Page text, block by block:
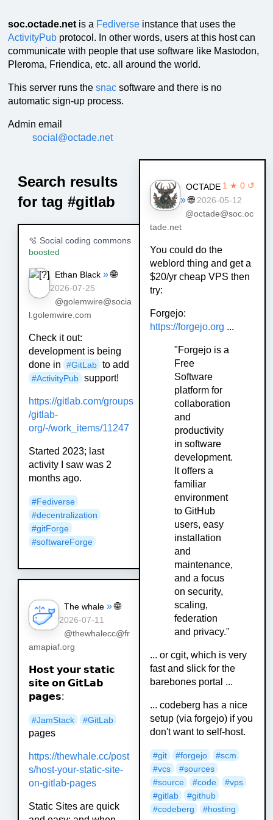
soc.octade.netis a Fediverseinstance that uses the
ActivityPubprotocol. In other words, users at this host can
communicate with people that use software like Mastodon,
Pleroma, Friendica, etc. all around the world.
This server runs the snacsoftware and there is no
automatic sign-up process.
Admin email
social@octade.net
Search results
for tag #gitlab
🫧 Social coding commons
boosted
Ethan Black » 🌐
2026-07-25
@golemwire@socia
l.golemwire.com
Check it out:
development is being
done in
#GitLab to add
#ActivityPub support!
https://gitlab.com/groups
/gitlab-
org/-/work_items/11247
Started 2023; last
activity I saw was 2
months ago.
#Fediverse
#decentralization
#gitForge
#softwareForge
The whale » 🌐
2026-07-11
@thewhalecc@fr
amapiaf.org
𝗛𝗼𝘀𝘁 𝘆𝗼𝘂𝗿 𝘀𝘁𝗮𝘁𝗶𝗰
𝘀𝗶𝘁𝗲 𝗼𝗻 𝗚𝗶𝘁𝗟𝗮𝗯
𝗽𝗮𝗴𝗲𝘀:
#JamStack #GitLab
pages
https://thewhale.cc/post
s/host-your-static-site-
on-gitlab-pages
Static Sites are quick
1 ★ 0 ↺
OCTADE
» 🌐 2026-05-12
@octade@soc.oc
tade.net
You could do the
weblord thing and get a
$20/yr cheap VPS then
try:
Forgejo:
https://forgejo.org ...
"Forgejo is a
Free
Software
platform for
collaboration
and
productivity
in software
development.
It offers a
familiar
environment
to GitHub
users, easy
installation
and
maintenance,
and a focus
on security,
scaling,
federation
and privacy."
... or cgit, which is very
fast and slick for the
barebones portal ...
... codeberg has a nice
setup (via forgejo) if you
don't want to self-host.
#git #forgejo
#scm
#vcs
#sources
#source
#code
#vps
#gitlab
#github
#codeberg
#hosting